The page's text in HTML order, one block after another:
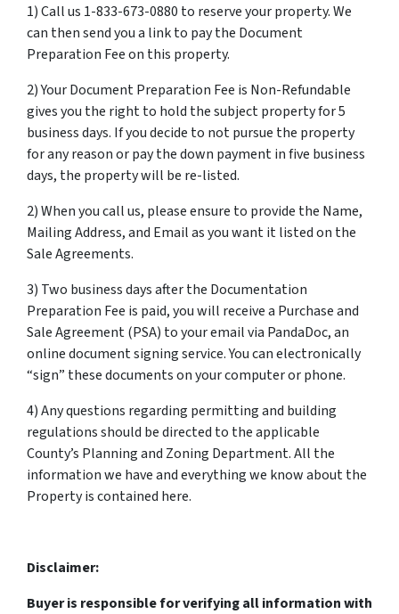
1) Call us 1-833-673-0880 to reserve your property. We
can then send you a link to pay the Document
Preparation Fee on this property.
2) Your Document Preparation Fee is Non-Refundable
gives you the right to hold the subject property for 5
business days. If you decide to not pursue the property
for any reason or pay the down payment in five business
days, the property will be re-listed.
2) When you call us, please ensure to provide the Name,
Mailing Address, and Email as you want it listed on the
Sale Agreements.
3) Two business days after the Documentation
Preparation Fee is paid, you will receive a Purchase and
Sale Agreement (PSA) to your email via PandaDoc, an
online document signing service. You can electronically
“sign” these documents on your computer or phone.
4) Any questions regarding permitting and building
regulations should be directed to the applicable
County’s Planning and Zoning Department. All the
information we have and everything we know about the
Property is contained here.
Disclaimer:
Buyer is responsible for verifying all information with